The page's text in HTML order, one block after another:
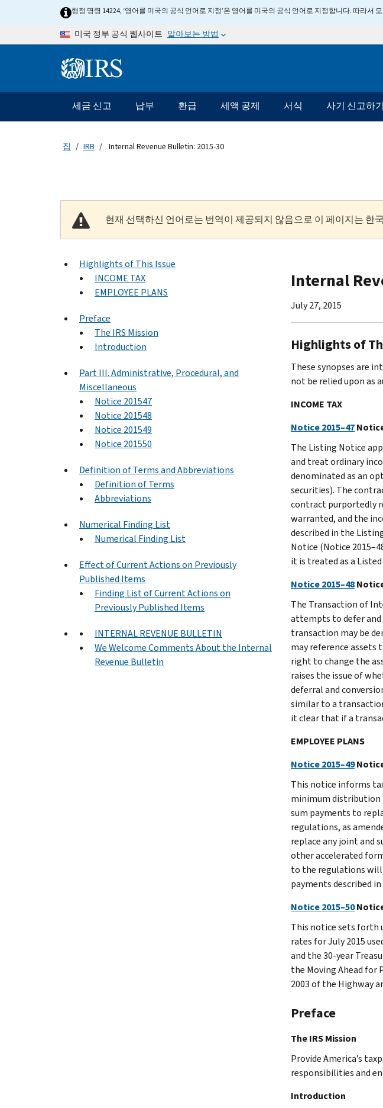
Skip to main content행정 명령 14224, ‘영어를 미국의 공식 언어로 지정’은 영어를 미국의 공식 언어로 지정합니다. 따라서
미국 정부 공식 웹사이트 알아보는 방법
Information Menu
메인 네비게이션 바
세금 신고 납부 환급 세액 공제 서식 사기 신고하기
집 IRB Internal Revenue Bulletin: 2015-30
현재 선택하신 언어로는 번역이 제공되지 않음으로 이 페이지는 한
Highlights of This Issue
INCOME TAX
EMPLOYEE PLANS
Preface
The IRS Mission
Introduction
Part III. Administrative, Procedural, and
Miscellaneous
Notice 201547
Notice 201548
Notice 201549
Notice 201550
Definition of Terms and Abbreviations
Definition of Terms
Abbreviations
Numerical Finding List
Numerical Finding List
Effect of Current Actions on Previously
Published Items
Finding List of Current Actions on
Previously Published Items
INTERNAL REVENUE BULLETIN
We Welcome Comments About the Internal
Revenue Bulletin
Internal
July 27, 2015
Highlights of
These synopses are
not be relied upon
INCOME TAX
Notice 2015–47
The Listing Notice
and treat ordinary
denominated as an
securities). The
contract purportedly
warranted, and the
described in the
Notice (Notice
it is treated as a
Notice 2015–48
The Transaction of
attempts to defer
transaction may be
may reference assets
right to change the
raises the issue of
deferral and
similar to a
it clear that if a
EMPLOYEE PLANS
Notice 2015–49
This notice informs
minimum distribution
sum payments to
regulations, as
replace any joint and
other accelerated
to the regulations will
payments described
Notice 2015–50
This notice sets forth
rates for July 2015
and the 30-year
the Moving Ahead for
2003 of the Highway
Preface
The IRS Mission
Provide America’s
responsibilities and
Introduction